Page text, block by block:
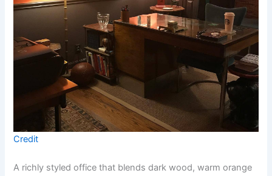
Credit
A richly styled office that blends dark wood, warm orange